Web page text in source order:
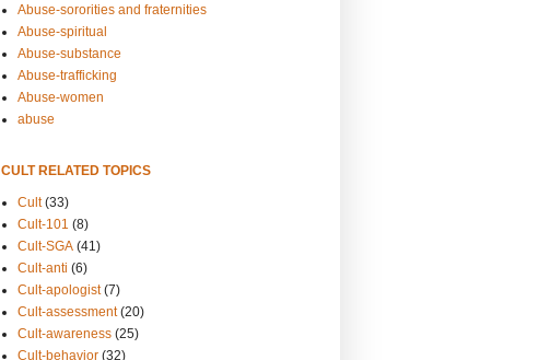
Abuse-sororities and fraternities
Abuse-spiritual
Abuse-substance
Abuse-trafficking
Abuse-women
abuse
CULT RELATED TOPICS
Cult (33)
Cult-101 (8)
Cult-SGA (41)
Cult-anti (6)
Cult-apologist (7)
Cult-assessment (20)
Cult-awareness (25)
Cult-behavior (32)